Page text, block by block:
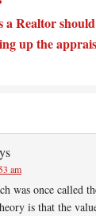
a Realtor
up the
am
was once called
is that the